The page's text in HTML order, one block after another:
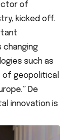
of
kicked off.
changing
such as
of geopolitical
De
innovation is